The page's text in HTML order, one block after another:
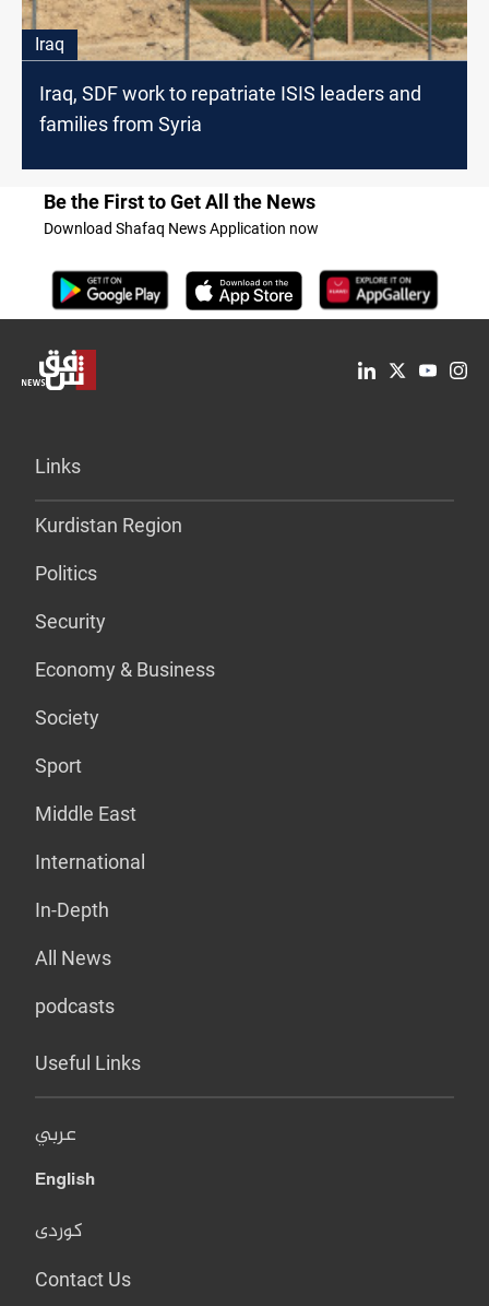
Iraq
Iraq, SDF work to repatriate ISIS leaders and
families from Syria
Be the First to Get All the News
Download Shafaq News Application now
Links
Kurdistan Region
Politics
Security
Economy & Business
Society
Sport
Middle East
International
In-Depth
All News
podcasts
Useful Links
عربي
English
کوردی
Contact Us